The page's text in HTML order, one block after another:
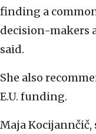
finding a
decision-makers
said.
She also
E.U. funding.
Maja Kocijannčič,